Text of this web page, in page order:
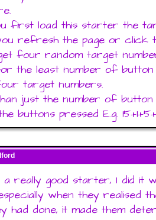
first load this starter the
refresh the page or click
four random target
the least number of button
target numbers.
just the number of button
buttons pressed E.g.
a really good starter, I did it
when they
had done, it made them